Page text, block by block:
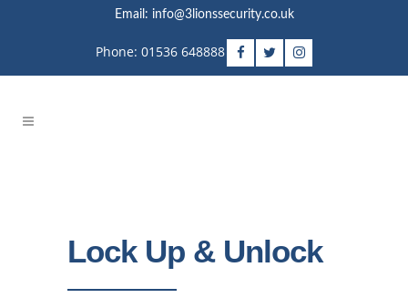
Email: info@3lionssecurity.co.uk
Phone: 01536 648888
Lock Up & Unlock